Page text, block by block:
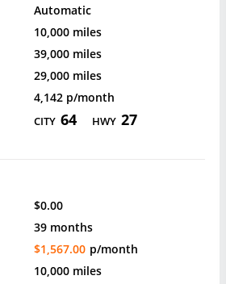
Automatic
10,000 miles
39,000 miles
29,000 miles
4,142 p/month
CITY 64 HWY 27
$0.00
39 months
$1,567.00 p/month
10,000 miles